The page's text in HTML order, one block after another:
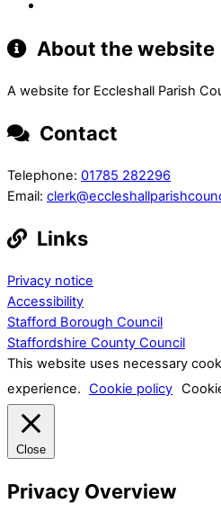
About the website
A website for Eccleshall Parish
Contact
Telephone: 01785 282296
Email:
Links
Privacy notice
Accessibility
Stafford Borough Council
Staffordshire County Council
This website uses necessary
experience. Cookie policy
Close
Privacy Overview